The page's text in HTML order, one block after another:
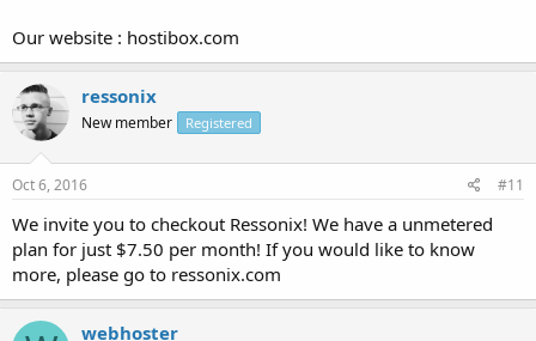
Our website : hostibox.com
ressonix
New member Registered
Oct 6, 2016 #11
We invite you to checkout Ressonix! We have a unmetered
plan for just $7.50 per month! If you would like to know
more, please go to ressonix.com
webhoster